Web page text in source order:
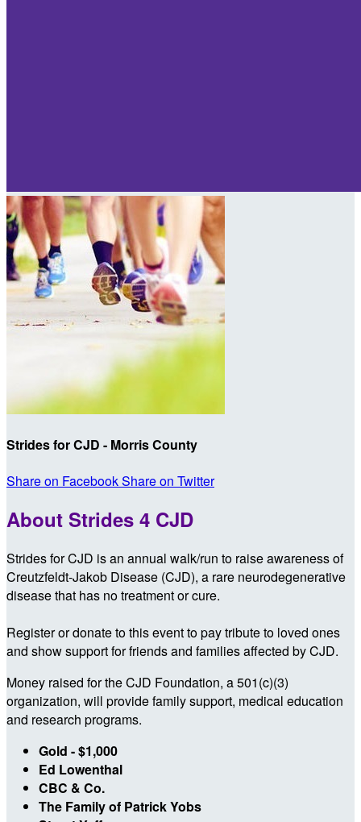
Strides for CJD - Morris County
Share on FacebookShare on Twitter
About Strides 4 CJD
Strides for CJD is an annual walk/run to raise awareness of
Creutzfeldt-Jakob Disease (CJD), a rare neurodegenerative
disease that has no treatment or cure.
Register or donate to this event to pay tribute to loved ones
and show support for friends and families affected by CJD.
Money raised for the CJD Foundation, a 501(c)(3)
organization, will provide family support, medical education
and research programs.
Gold - $1,000
Ed Lowenthal
CBC & Co.
The Family of Patrick Yobs